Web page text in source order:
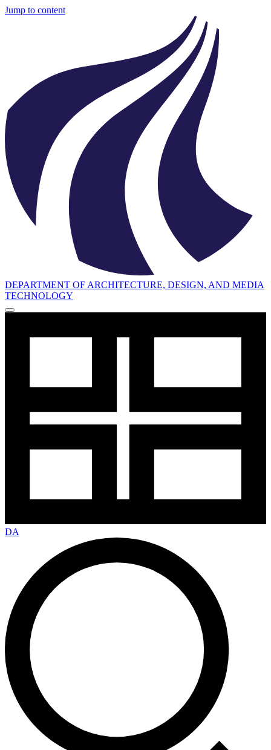
Jump to content
DEPARTMENT OF ARCHITECTURE, DESIGN, AND MEDIA
TECHNOLOGY
DA